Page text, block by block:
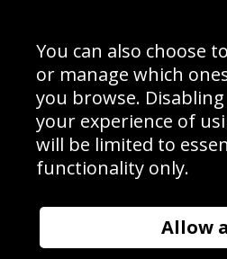
Cookie Policy .
Manage Subscription|Unsubscribe
© Sport Photo
Unit 6, Precision 4 Business Park,
Website design &
You can also choose
or manage which
you browse.
your experience of
will be limited to
functionality only.
Allow